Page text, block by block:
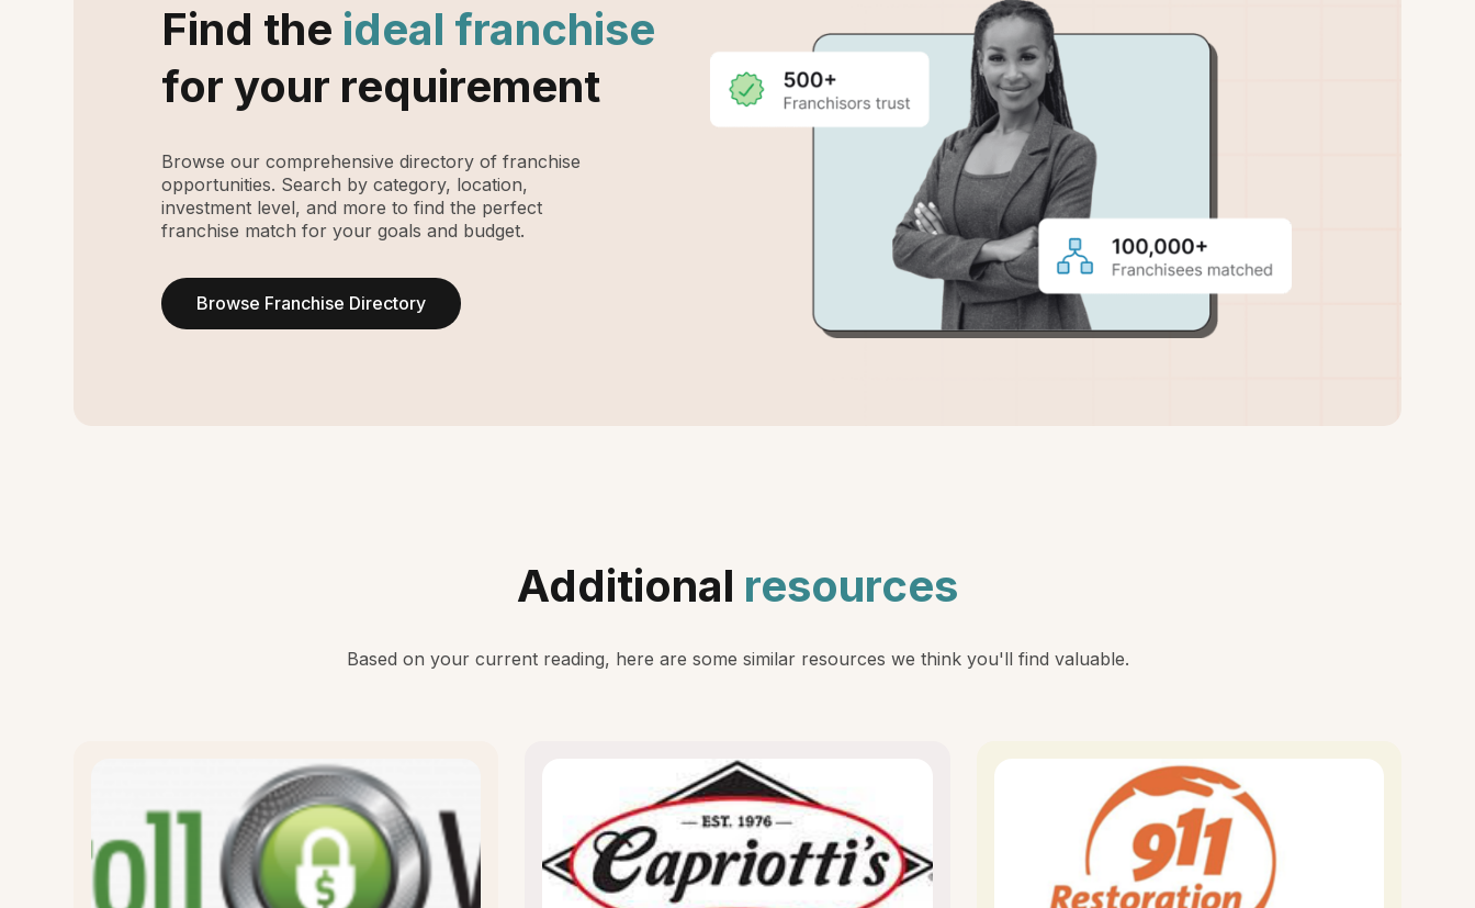
Find the ideal franchise
for your requirement
Browse our comprehensive directory of franchise
opportunities. Search by category, location,
investment level, and more to find the perfect
franchise match for your goals and budget.
Browse Franchise Directory
Additional resources
Based on your current reading, here are some similar resources we think you'll find valuable.